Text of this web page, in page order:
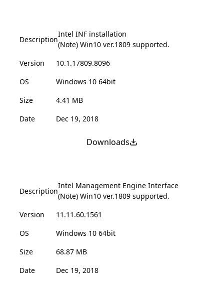
Description
Intel INF installation
(Note) Win10 ver.1809 supported.
Version
10.1.17809.8096
OS
Windows 10 64bit
Size
4.41 MB
Date
Dec 19, 2018
Downloads
Description
Intel Management Engine Interface
(Note) Win10 ver.1809 supported.
Version
11.11.60.1561
OS
Windows 10 64bit
Size
68.87 MB
Date
Dec 19, 2018